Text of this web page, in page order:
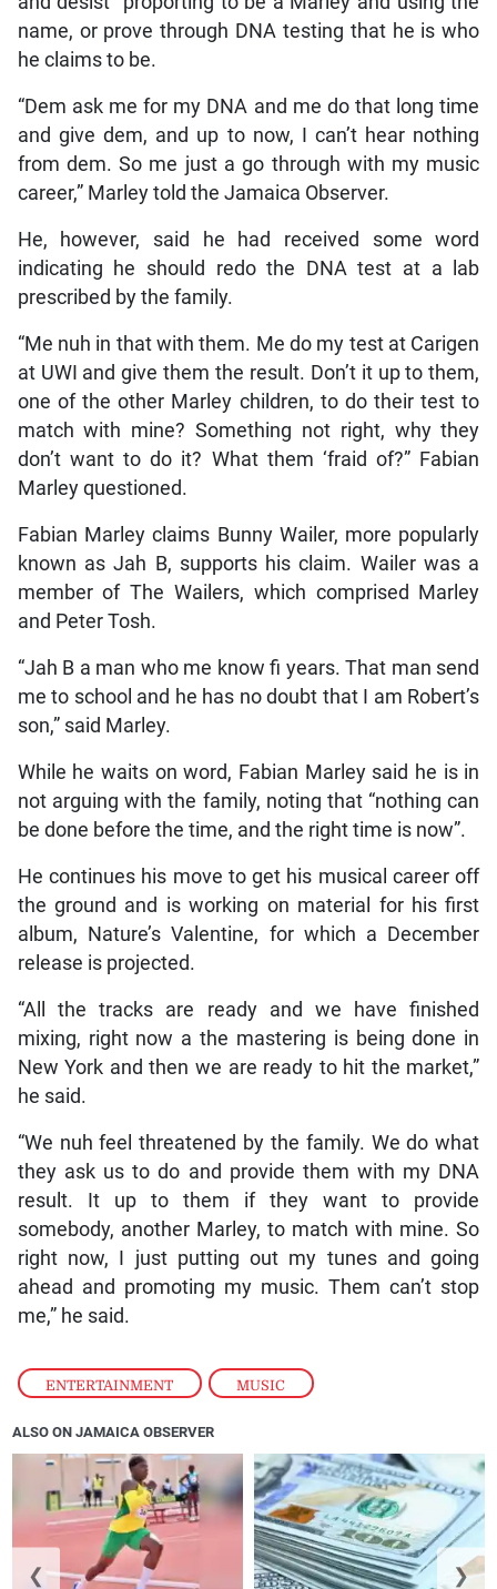
ENTERTAINMENT , MUSIC
name, or prove through DNA testing that he is who
he claims to be.
“Dem ask me for my DNA and me do that long time
and give dem, and up to now, I can’t hear nothing
from dem. So me just a go through with my music
career,” Marley told the Jamaica Observer.
He, however, said he had received some word
indicating he should redo the DNA test at a lab
prescribed by the family.
“Me nuh in that with them. Me do my test at Carigen
at UWI and give them the result. Don’t it up to them,
one of the other Marley children, to do their test to
match with mine? Something not right, why they
don’t want to do it? What them ‘fraid of?” Fabian
Marley questioned.
Fabian Marley claims Bunny Wailer, more popularly
known as Jah B, supports his claim. Wailer was a
member of The Wailers, which comprised Marley
and Peter Tosh.
“Jah B a man who me know fi years. That man send
me to school and he has no doubt that I am Robert’s
son,” said Marley.
While he waits on word, Fabian Marley said he is in
not arguing with the family, noting that “nothing can
be done before the time, and the right time is now”.
He continues his move to get his musical career off
the ground and is working on material for his first
album, Nature’s Valentine, for which a December
release is projected.
“All the tracks are ready and we have finished
mixing, right now a the mastering is being done in
New York and then we are ready to hit the market,”
he said.
“We nuh feel threatened by the family. We do what
they ask us to do and provide them with my DNA
result. It up to them if they want to provide
somebody, another Marley, to match with mine. So
right now, I just putting out my tunes and going
ahead and promoting my music. Them can’t stop
me,” he said.
ALSO ON JAMAICA OBSERVER
❮ ❯